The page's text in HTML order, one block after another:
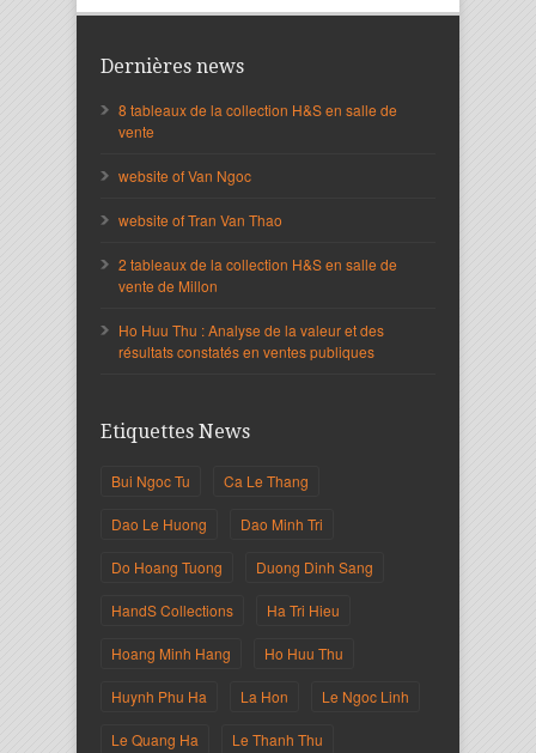
Dernières news
8 tableaux de la collection H&S en salle de
vente
website of Van Ngoc
website of Tran Van Thao
2 tableaux de la collection H&S en salle de
vente de Millon
Ho Huu Thu : Analyse de la valeur et des
résultats constatés en ventes publiques
Etiquettes News
Bui Ngoc Tu Ca Le Thang
Dao Le Huong Dao Minh Tri
Do Hoang Tuong Duong Dinh Sang
HandS Collections Ha Tri Hieu
Hoang Minh Hang Ho Huu Thu
Huynh Phu Ha La Hon Le Ngoc Linh
Le Quang Ha Le Thanh Thu